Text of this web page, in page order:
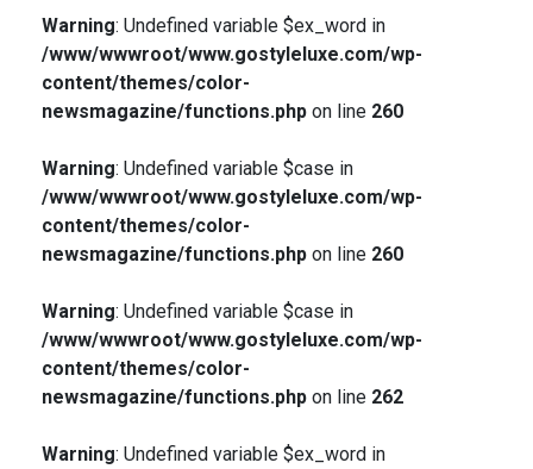
Warning: Undefined variable $ex_word in
/www/wwwroot/www.gostyleluxe.com/wp-
content/themes/color-
newsmagazine/functions.phpon line 260
Warning: Undefined variable $case in
/www/wwwroot/www.gostyleluxe.com/wp-
content/themes/color-
newsmagazine/functions.phpon line 260
Warning: Undefined variable $case in
/www/wwwroot/www.gostyleluxe.com/wp-
content/themes/color-
newsmagazine/functions.phpon line 262
Warning: Undefined variable $ex_word in